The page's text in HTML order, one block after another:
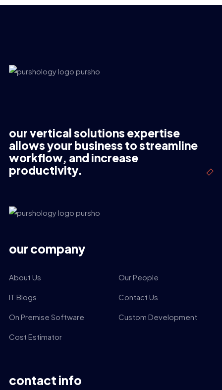
our vertical solutions expertise
allows your business to streamline
workflow, and increase
productivity.
our company
About Us Our People
IT Blogs Contact Us
On Premise Software Custom Development
Cost Estimator
contact info